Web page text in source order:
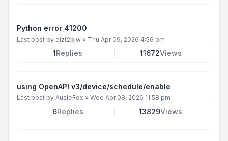
Python error 41200
Last post by eizt2bjw » Thu Apr 09, 2026 4:56 pm
1Replies 11672Views
using OpenAPI v3/device/schedule/enable
Last post by AusieFox » Wed Apr 08, 2026 11:58 pm
6Replies 13829Views